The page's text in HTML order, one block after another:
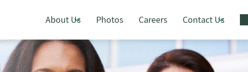
About Us Photos Careers Contact Us